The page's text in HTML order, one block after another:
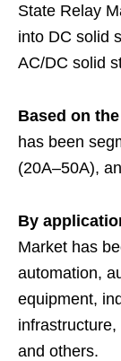
State Relay
into DC solid
AC/DC solid
Based on
has been
(20A–50A),
By
Market has
automation,
equipment,
and others.